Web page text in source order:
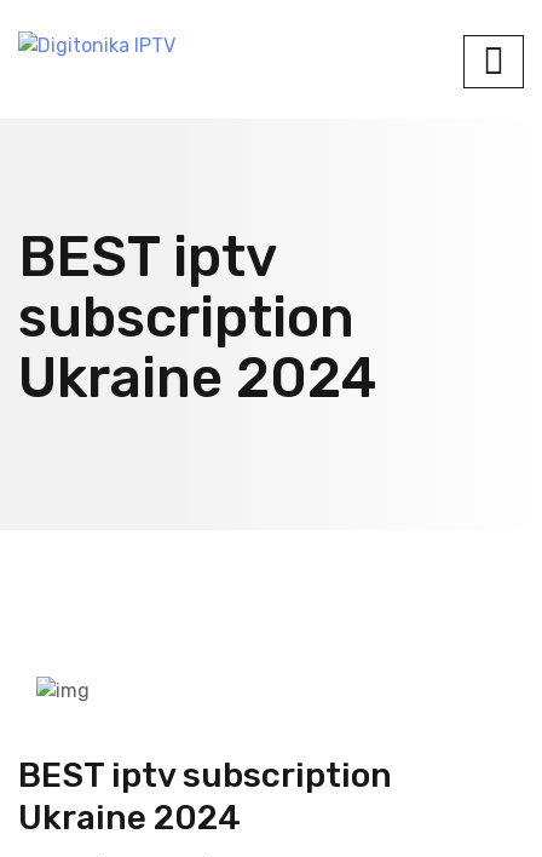
BEST iptv
subscription
Ukraine 2024
BEST iptv subscription
Ukraine 2024